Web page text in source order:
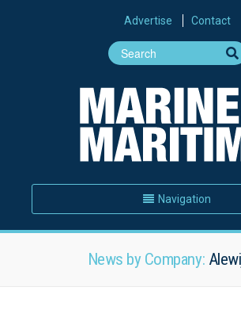
Advertise Contact
Navigation
News by Company: